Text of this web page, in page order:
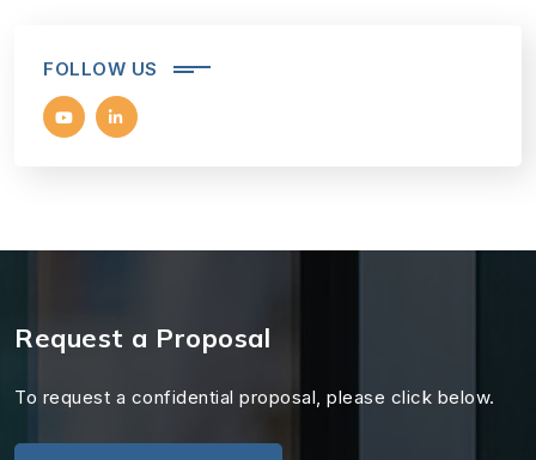
FOLLOW US
Request a Proposal
To request a confidential proposal, please click below.